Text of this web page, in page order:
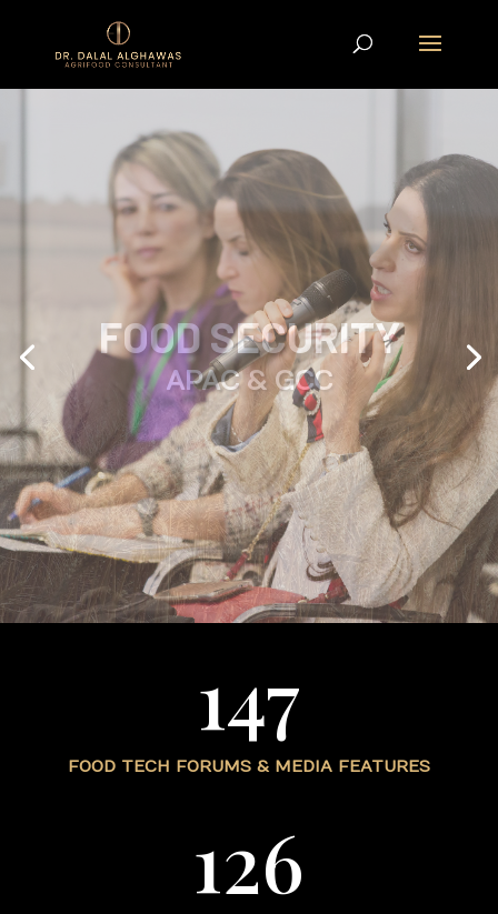
ON THE ROAD TO
COP28
AIWF x WiSER One-Day Conference in
London,
READ ARTICLE
147
FOOD TECH FORUMS & MEDIA FEATURES
126